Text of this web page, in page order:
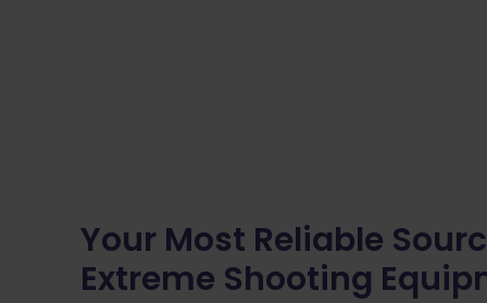
Your Most Reliable
Extreme Shooting